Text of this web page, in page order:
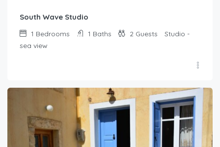
South Wave Studio
1 Bedrooms 1 Baths 2 Guests
Studio -
sea view